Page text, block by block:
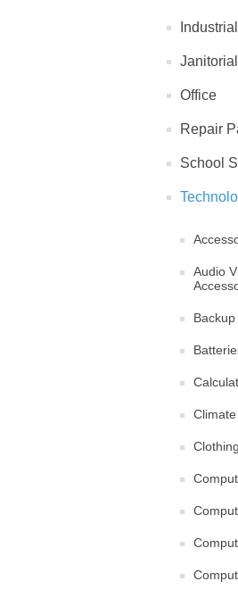
Industrial
Office
Repair
School
Audio
Clothing